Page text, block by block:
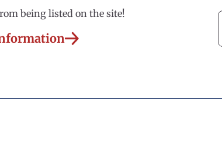
being listed on the site!